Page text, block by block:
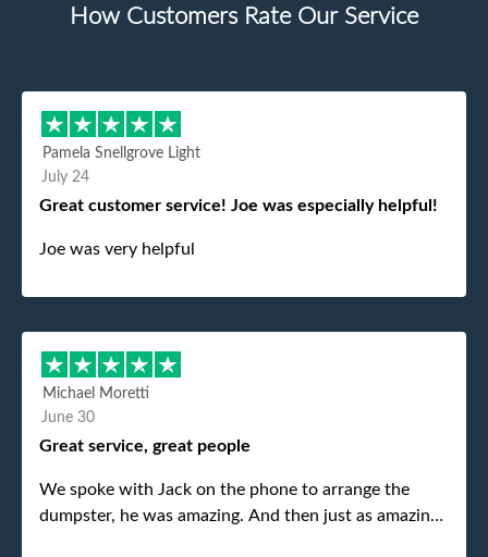
How Customers Rate Our Service
Pamela Snellgrove Light
July 24
Great customer service! Joe was especially helpful!
Joe was very helpful
Michael Moretti
June 30
Great service, great people
We spoke with Jack on the phone to arrange the
dumpster, he was amazing. And then just as amazing